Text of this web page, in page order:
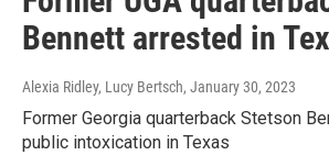
Bennett arrested in
Alexia Ridley, Lucy Bertsch, January 30, 2023
Former Georgia quarterback Stetson
public intoxication in Texas